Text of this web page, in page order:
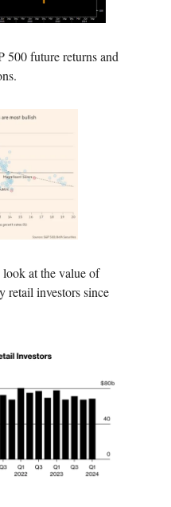
500 future returns and
at the value of
retail investors since